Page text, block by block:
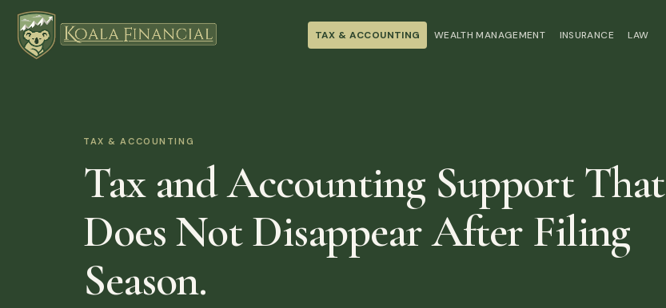
TAX & ACCOUNTING WEALTH MANAGEMENT INSURANCE LAW
TAX & ACCOUNTING
Tax and Accounting Support That
Does Not Disappear After Filing
Season.